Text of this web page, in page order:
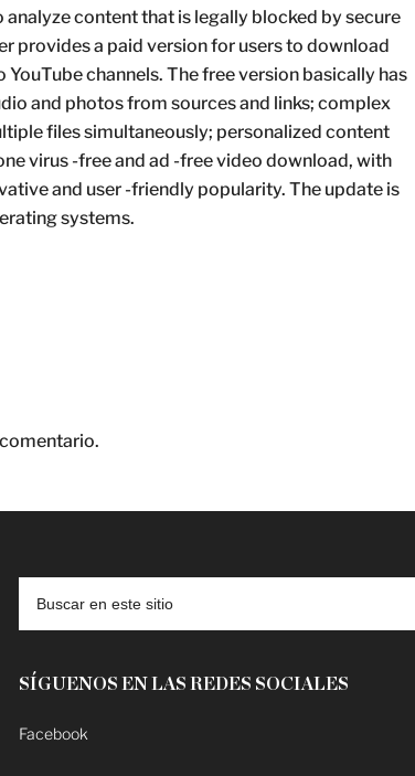
content that is legally blocked by secure
provides a paid version for users to download
channels. The free version basically has
and photos from sources and links; complex
files simultaneously; personalized content
virus -free and ad -free video download, with
and user -friendly popularity. The update is
systems.
SÍGUENOS EN LAS REDES SOCIALES
Facebook